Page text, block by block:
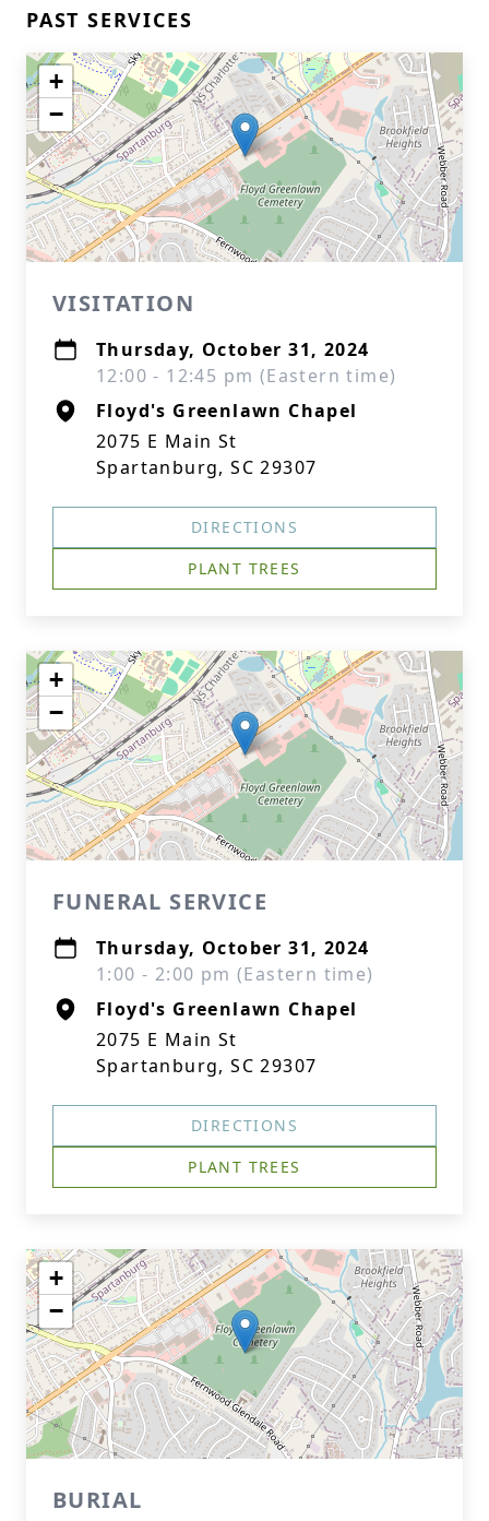
PAST SERVICES
+
−
VISITATION
Thursday, October 31, 2024
12:00 - 12:45 pm (Eastern time)
Floyd's Greenlawn Chapel
2075 E Main St
Spartanburg, SC 29307
DIRECTIONS
PLANT TREES
+
−
FUNERAL SERVICE
Thursday, October 31, 2024
1:00 - 2:00 pm (Eastern time)
Floyd's Greenlawn Chapel
2075 E Main St
Spartanburg, SC 29307
DIRECTIONS
PLANT TREES
+
−
BURIAL